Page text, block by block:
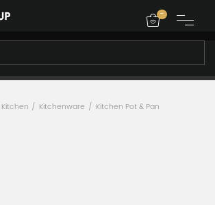
-
Kitchen / Kitchenware / Kitchen Pot & Pan